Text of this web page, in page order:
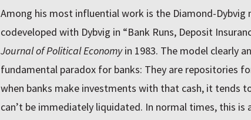
Among his most influential work is the Diamond-Dybvig
codeveloped with Dybvig in “Bank Runs, Deposit
Journal of Political Economyin 1983. The model clearly
fundamental paradox for banks: They are repositories
when banks make investments with that cash, it tends
can’t be immediately liquidated. In normal times, this is